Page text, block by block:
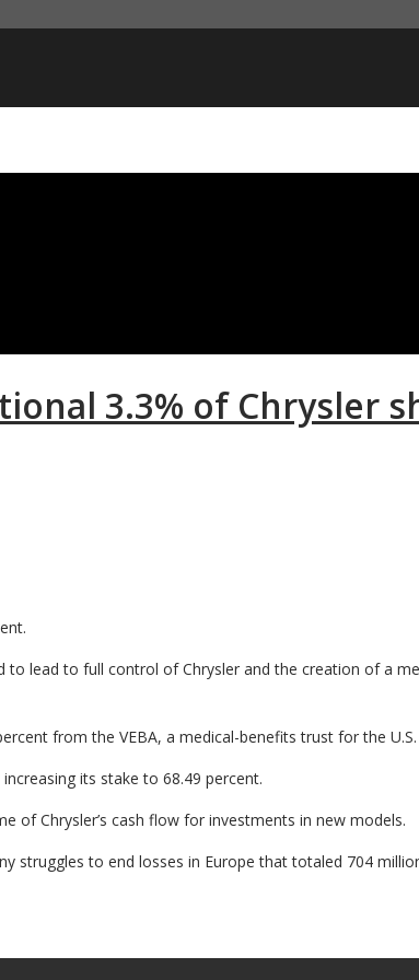
3.3% of Chrysler
to lead to full control of Chrysler and the creation of a
from the VEBA, a medical-benefits trust for the U.S.
its stake to 68.49 percent.
of Chrysler’s cash flow for investments in new models.
struggles to end losses in Europe that totaled 704